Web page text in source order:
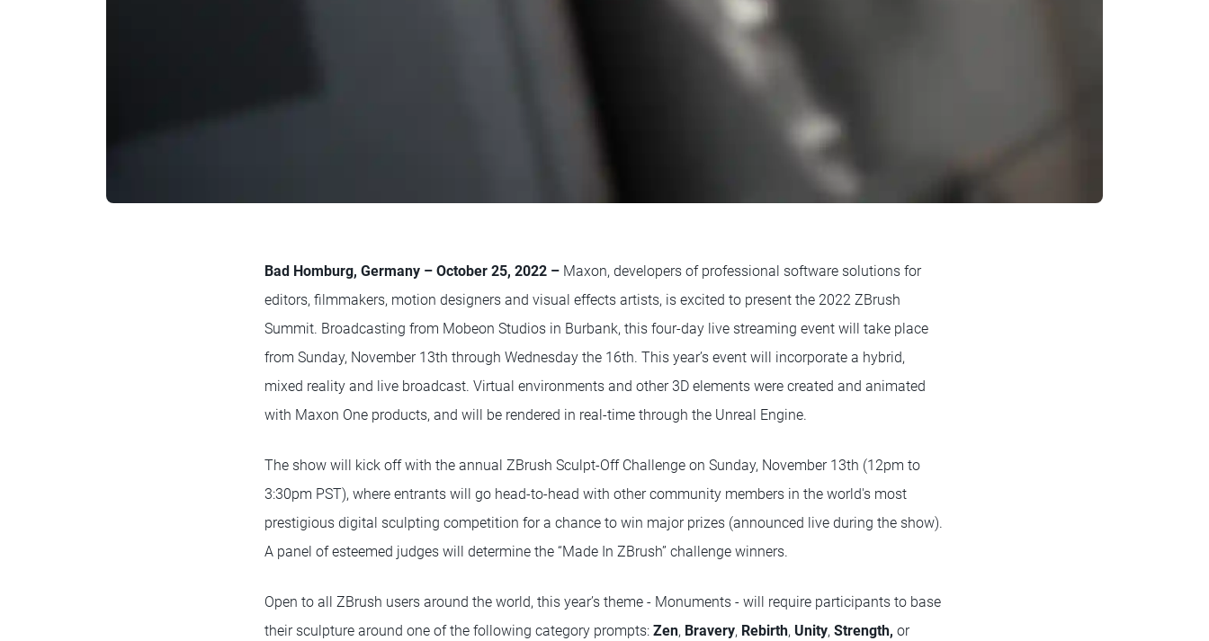
Bad Homburg, Germany – October 25, 2022 – Maxon, developers of professional software solutions for
editors, filmmakers, motion designers and visual effects artists, is excited to present the 2022 ZBrush
Summit. Broadcasting from Mobeon Studios in Burbank, this four-day live streaming event will take place
from Sunday, November 13th through Wednesday the 16th. This year’s event will incorporate a hybrid,
mixed reality and live broadcast. Virtual environments and other 3D elements were created and animated
with Maxon One products, and will be rendered in real-time through the Unreal Engine.
The show will kick off with the annual ZBrush Sculpt-Off Challenge on Sunday, November 13th (12pm to
3:30pm PST), where entrants will go head-to-head with other community members in the world's most
prestigious digital sculpting competition for a chance to win major prizes (announced live during the show).
A panel of esteemed judges will determine the “Made In ZBrush” challenge winners.
Open to all ZBrush users around the world, this year’s theme - Monuments - will require participants to base
their sculpture around one of the following category prompts: Zen, Bravery, Rebirth, Unity, Strength, or